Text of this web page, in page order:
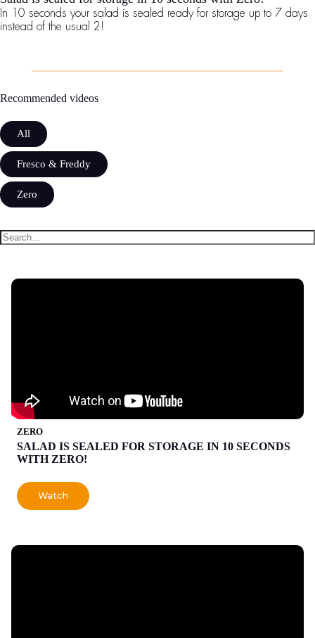
In 10 seconds your salad is sealed ready for storage up to 7 days
instead of the usual 2!
Recommended videos
All
Fresco & Freddy
Zero
ZERO
SALAD IS SEALED FOR STORAGE IN 10 SECONDS
WITH ZERO!
Watch